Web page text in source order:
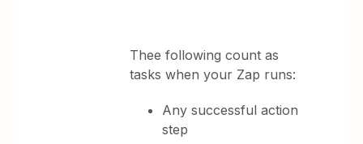
Thee following count as
tasks when your Zap runs:
Any successful action
step